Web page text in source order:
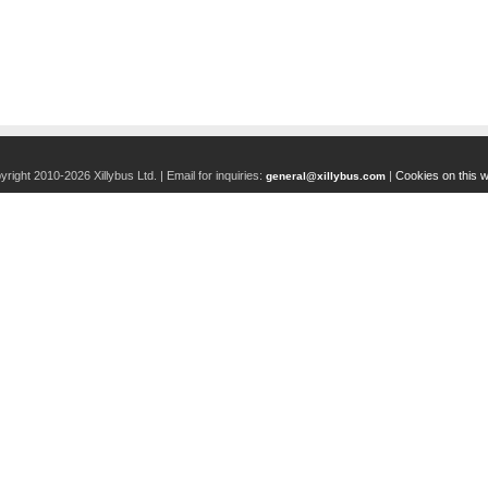
2010-2026 Xillybus Ltd. | Email for inquiries: general@xillybus.com | Cookies on this